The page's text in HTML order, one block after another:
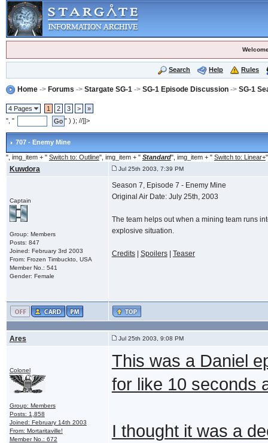
Search Help Rules
Home-> Forums -> Stargate SG-1 -> SG-1 Episode Discussion-> SG-1
4 Pages 1 2 3 >
»
", "
" ) ); //]]>
707 - Enemy Mine
", img_item + " Switch to: Outline", img_item + " Standard", img_item + " Switch to: Linear+
Kuwdora Jul 25th 2003, 7:39 PM
Captain
Group: Members
Posts: 847
Joined: February 3rd 2003
From: Frozen Timbuckto, USA
Member No.: 541
Gender: Female
Season 7, Episode 7 - Enemy Mine
Original Air Date: July 25th, 2003
The team helps out when a mining team runs
explosive situation.
Credits| Spoilers| Teaser
Ares Jul 25th 2003, 9:08 PM
Colonel
Group: Members
Posts: 1,858
Joined: February 14th 2003
From: Mortaritaville!
Member No.: 672
This was a Daniel
for like 10 seconds
I thought it was a